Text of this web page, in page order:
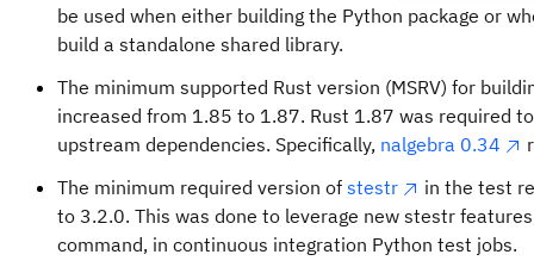
be used when either building the Python package or
build a standalone shared library.
The minimum supported Rust version (MSRV) for
increased from 1.85 to 1.87. Rust 1.87 was required
upstream dependencies. Specifically, nalgebra 0.34
The minimum required version of stestr
in the test
to 3.2.0. This was done to leverage new stestr
command, in continuous integration Python test jobs.